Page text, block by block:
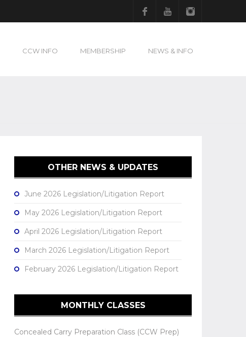
FacebookYoutube
CCW INFO MEMBERSHIP NEWS & INFO
OTHER NEWS & UPDATES
June 2026 Legislation/Litigation Report
May 2026 Legislation/Litigation Report
April 2026 Legislation/Litigation Report
March 2026 Legislation/Litigation Report
February 2026 Legislation/Litigation Report
MONTHLY CLASSES
Concealed Carry Preparation Class (CCW Prep)